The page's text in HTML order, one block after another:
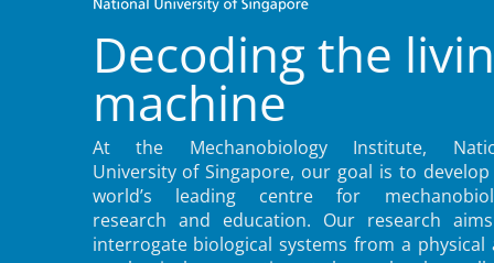
Decoding the
machine
At the Mechanobiology Institute,
University of Singapore, our goal is to
world’s leading centre for
research and education. Our research
interrogate biological systems from a physical